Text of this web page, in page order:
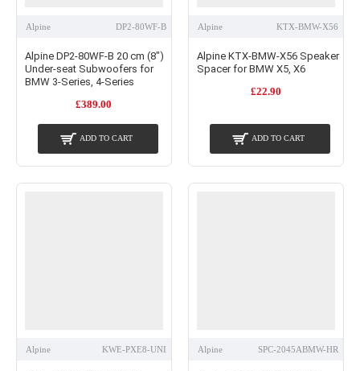
Alpine DP2-80WF-B
Alpine DP2-80WF-B 20 cm (8")
Under-seat Subwoofers for
BMW 3-Series, 4-Series
£389.00
ADD TO CART
Alpine KTX-BMW-X56
Alpine KTX-BMW-X56 Speaker
Spacer for BMW X5, X6
£22.90
ADD TO CART
Alpine KWE-PXE8-UNI Alpine SPC-2045ABMW-HR